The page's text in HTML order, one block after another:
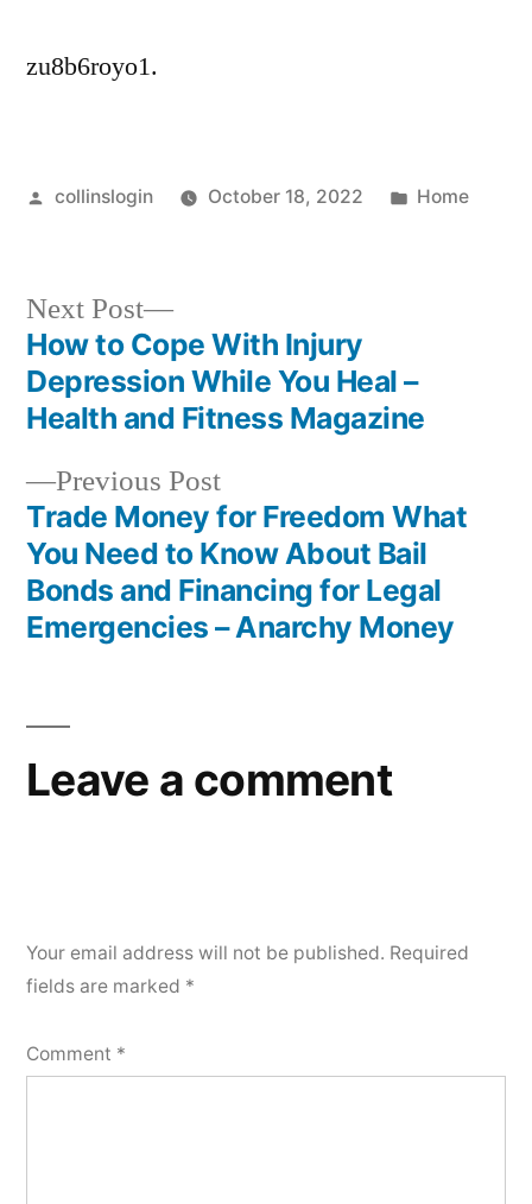
zu8b6royo1.
Posted
collinslogin October 18, 2022
Posted
Home
Post
navigation
Previous PostPrevious
post:
Trade Money for Freedom What
You Need to Know About Bail
Bonds and Financing for Legal
Emergencies – Anarchy Money
Next Post
Next
post:
How to Cope With Injury
Depression While You Heal –
Health and Fitness Magazine
Leave a comment
Your email address will not be published. Required
fields are marked *
Comment *